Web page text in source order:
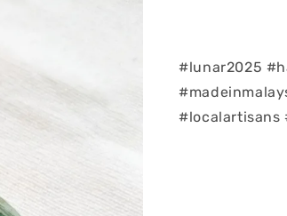
#lunar2025
#localartisans